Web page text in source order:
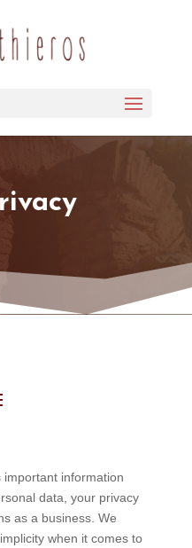
information
data, your privacy
as a business. We
when it comes to